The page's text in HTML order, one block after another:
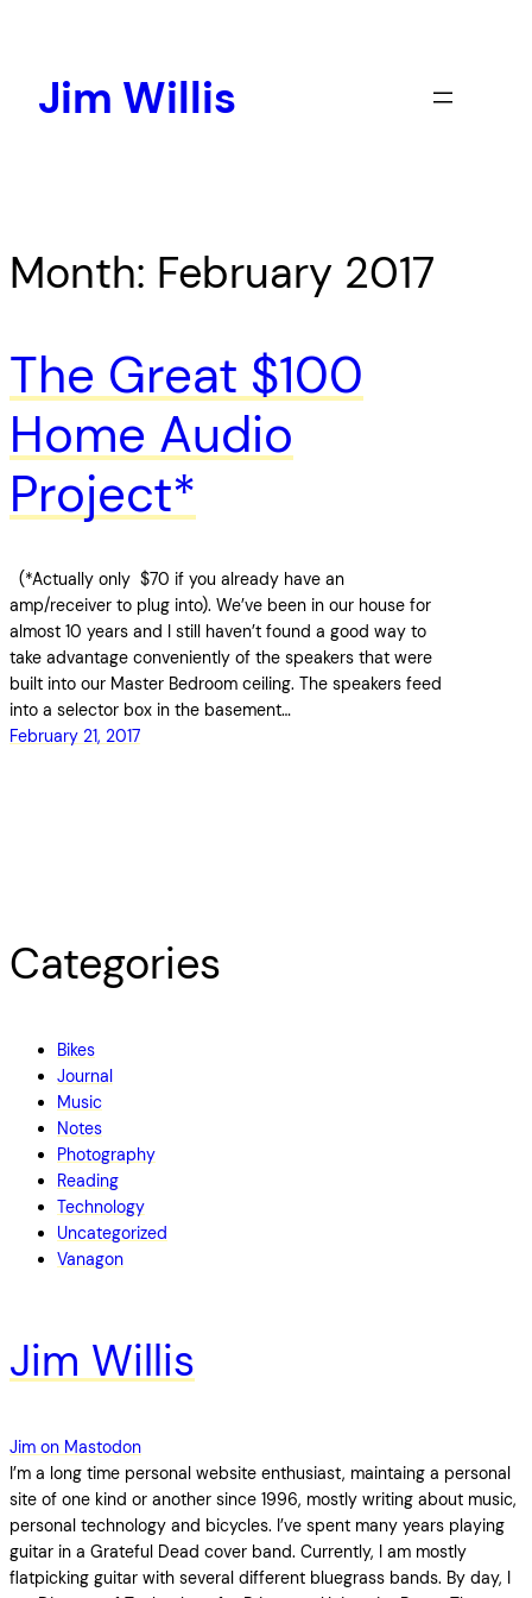
Jim Willis
Month: February 2017
The Great $100
Home Audio
Project*
(*Actually only $70 if you already have an
amp/receiver to plug into). We’ve been in our house for
almost 10 years and I still haven’t found a good way to
take advantage conveniently of the speakers that were
built into our Master Bedroom ceiling. The speakers feed
into a selector box in the basement…
February 21, 2017
Categories
Bikes
Journal
Music
Notes
Photography
Reading
Technology
Uncategorized
Vanagon
Jim Willis
Jim on Mastodon
I’m a long time personal website enthusiast, maintaing a personal
site of one kind or another since 1996, mostly writing about music,
personal technology and bicycles. I’ve spent many years playing
guitar in a Grateful Dead cover band. Currently, I am mostly
flatpicking guitar with several different bluegrass bands. By day, I